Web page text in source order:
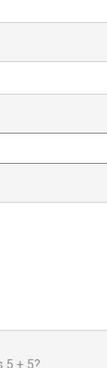
5 + 5?